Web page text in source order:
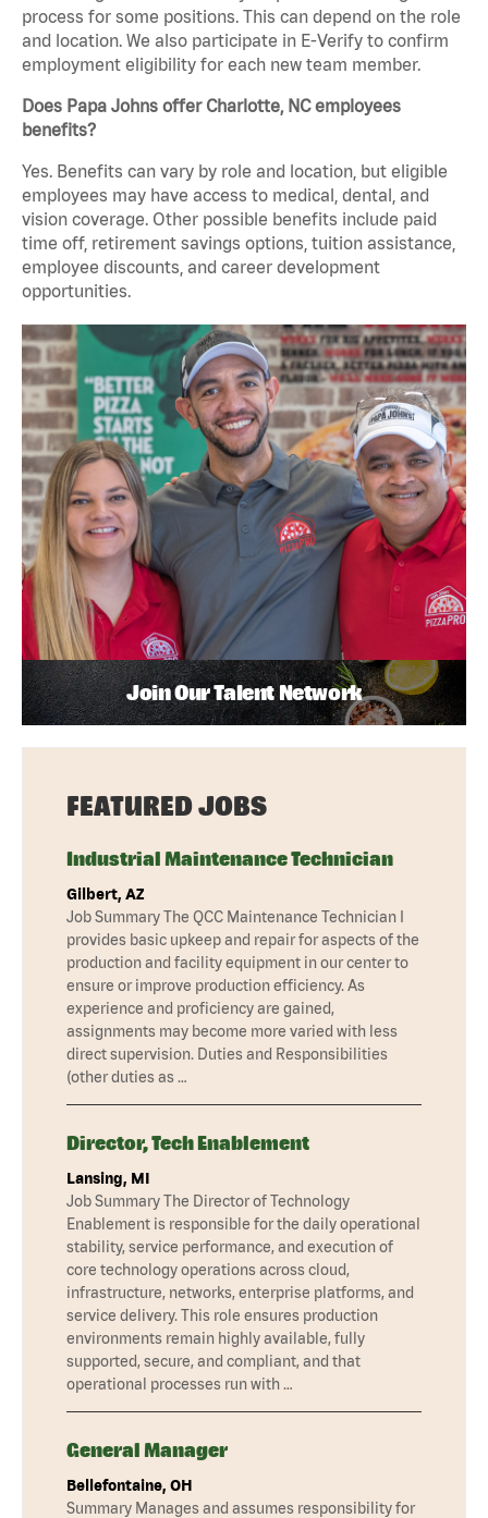
process for some positions. This can depend on the role
and location. We also participate in E-Verify to confirm
employment eligibility for each new team member.
Does Papa Johns offer Charlotte, NC employees
benefits?
Yes. Benefits can vary by role and location, but eligible
employees may have access to medical, dental, and
vision coverage. Other possible benefits include paid
time off, retirement savings options, tuition assistance,
employee discounts, and career development
opportunities.
Join Our Talent Network
FEATURED JOBS
Industrial Maintenance Technician
Gilbert, AZ
Job Summary The QCC Maintenance Technician I
provides basic upkeep and repair for aspects of the
production and facility equipment in our center to
ensure or improve production efficiency. As
experience and proficiency are gained,
assignments may become more varied with less
direct supervision. Duties and Responsibilities
(other duties as …
Director, Tech Enablement
Lansing, MI
Job Summary The Director of Technology
Enablement is responsible for the daily operational
stability, service performance, and execution of
core technology operations across cloud,
infrastructure, networks, enterprise platforms, and
service delivery. This role ensures production
environments remain highly available, fully
supported, secure, and compliant, and that
operational processes run with …
General Manager
Bellefontaine, OH
Summary Manages and assumes responsibility for